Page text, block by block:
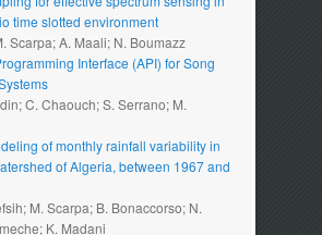
time slotted environment
Scarpa; A. Maali; N. Boumazz
Interface (API) for Song
C. Chaouch; S. Serrano; M.
of monthly rainfall variability in
of Algeria, between 1967 and
M. Scarpa; B. Bonaccorso; N.
K. Madani